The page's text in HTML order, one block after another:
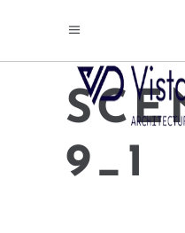
9_1